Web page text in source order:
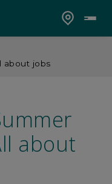
about jobs
about